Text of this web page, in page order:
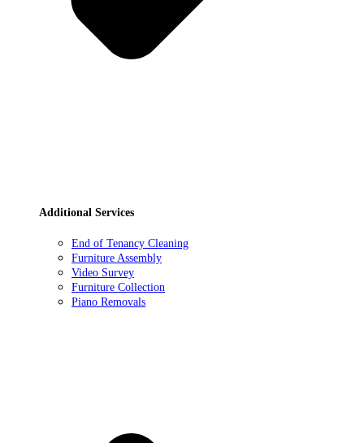
Additional Services
End of Tenancy Cleaning
Furniture Assembly
Video Survey
Furniture Collection
Piano Removals